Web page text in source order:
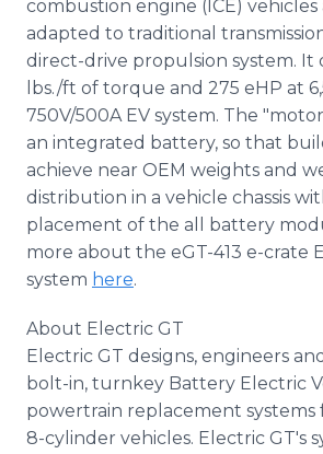
combustion engine (ICE) vehicles
adapted to traditional
direct-drive propulsion system. It
lbs./ft of torque and 275 eHP at
750V/500A EV system. The
an integrated battery, so that
achieve near OEM weights and
distribution in a vehicle chassis
placement of the all battery
more about the eGT-413 e-crate
system here.
About Electric GT
Electric GT designs, engineers
bolt-in, turnkey Battery Electric
powertrain replacement systems
8-cylinder vehicles. Electric GT's